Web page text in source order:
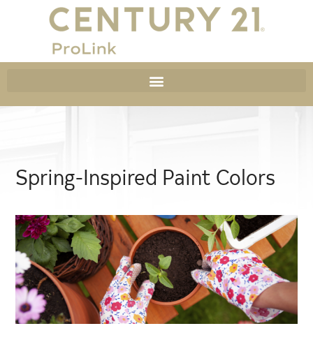
Spring-Inspired Paint Colors